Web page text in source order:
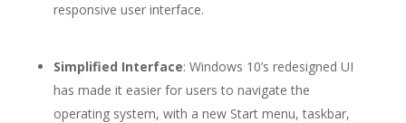
responsive user interface.
Simplified Interface: Windows 10’s redesigned UI
has made it easier for users to navigate the
operating system, with a new Start menu, taskbar,